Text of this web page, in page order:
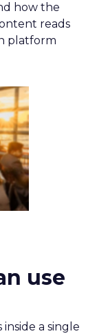
how the
reads
platform
use
a single